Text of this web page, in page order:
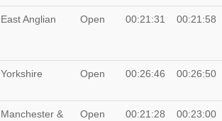
East Anglian Open 00:21:31 00:21:58
Yorkshire Open 00:26:46 00:26:50
Manchester &
Open 00:21:28 00:23:00